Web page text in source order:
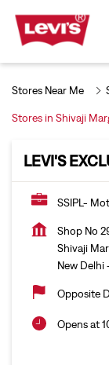
Stores Near Me
Stores in Shivaji
LEVI'S
SSIPL-
Shop No
Shivaji
New Delhi
Opposite
Opens at